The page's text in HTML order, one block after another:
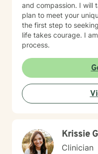
and compassion. I will
plan to meet your
the first step to
life takes courage. I
process.
Krissie
Clinician